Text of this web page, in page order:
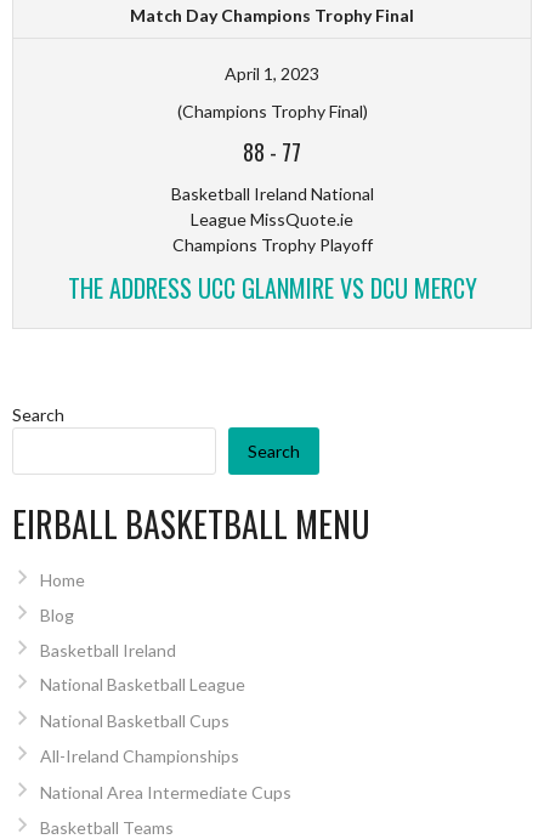
Match Day Champions Trophy Final
April 1, 2023
(Champions Trophy Final)
88 - 77
Basketball Ireland National
League MissQuote.ie
Champions Trophy Playoff
THE ADDRESS UCC GLANMIRE VS DCU MERCY
Search
Search
EIRBALL BASKETBALL MENU
Home
Blog
Basketball Ireland
National Basketball League
National Basketball Cups
All-Ireland Championships
National Area Intermediate Cups
Basketball Teams